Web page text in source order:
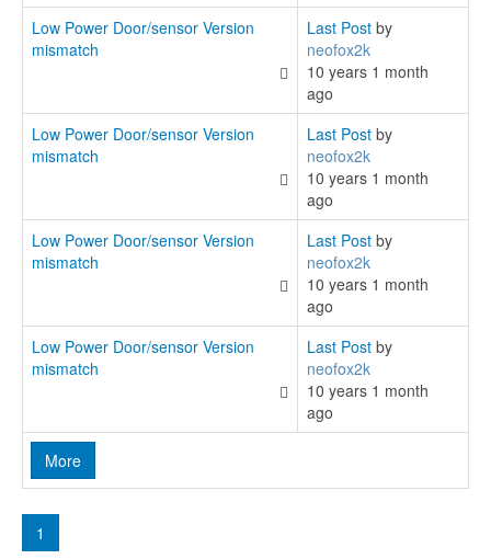
More
Low Power Door/sensor Version
mismatch
Last Post by
neofox2k
10 years 1 month
ago
Low Power Door/sensor Version
mismatch
Last Post by
neofox2k
10 years 1 month
ago
Low Power Door/sensor Version
mismatch
Last Post by
neofox2k
10 years 1 month
ago
Low Power Door/sensor Version
mismatch
Last Post by
neofox2k
10 years 1 month
ago
1